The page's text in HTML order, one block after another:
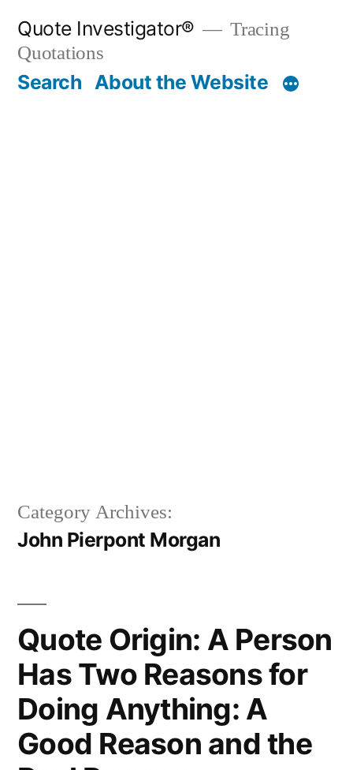
content
Quote Investigator®
Tracing
Quotations
Search About the Website
Category Archives:
John Pierpont Morgan
Quote Origin: A Person
Has Two Reasons for
Doing Anything: A
Good Reason and the